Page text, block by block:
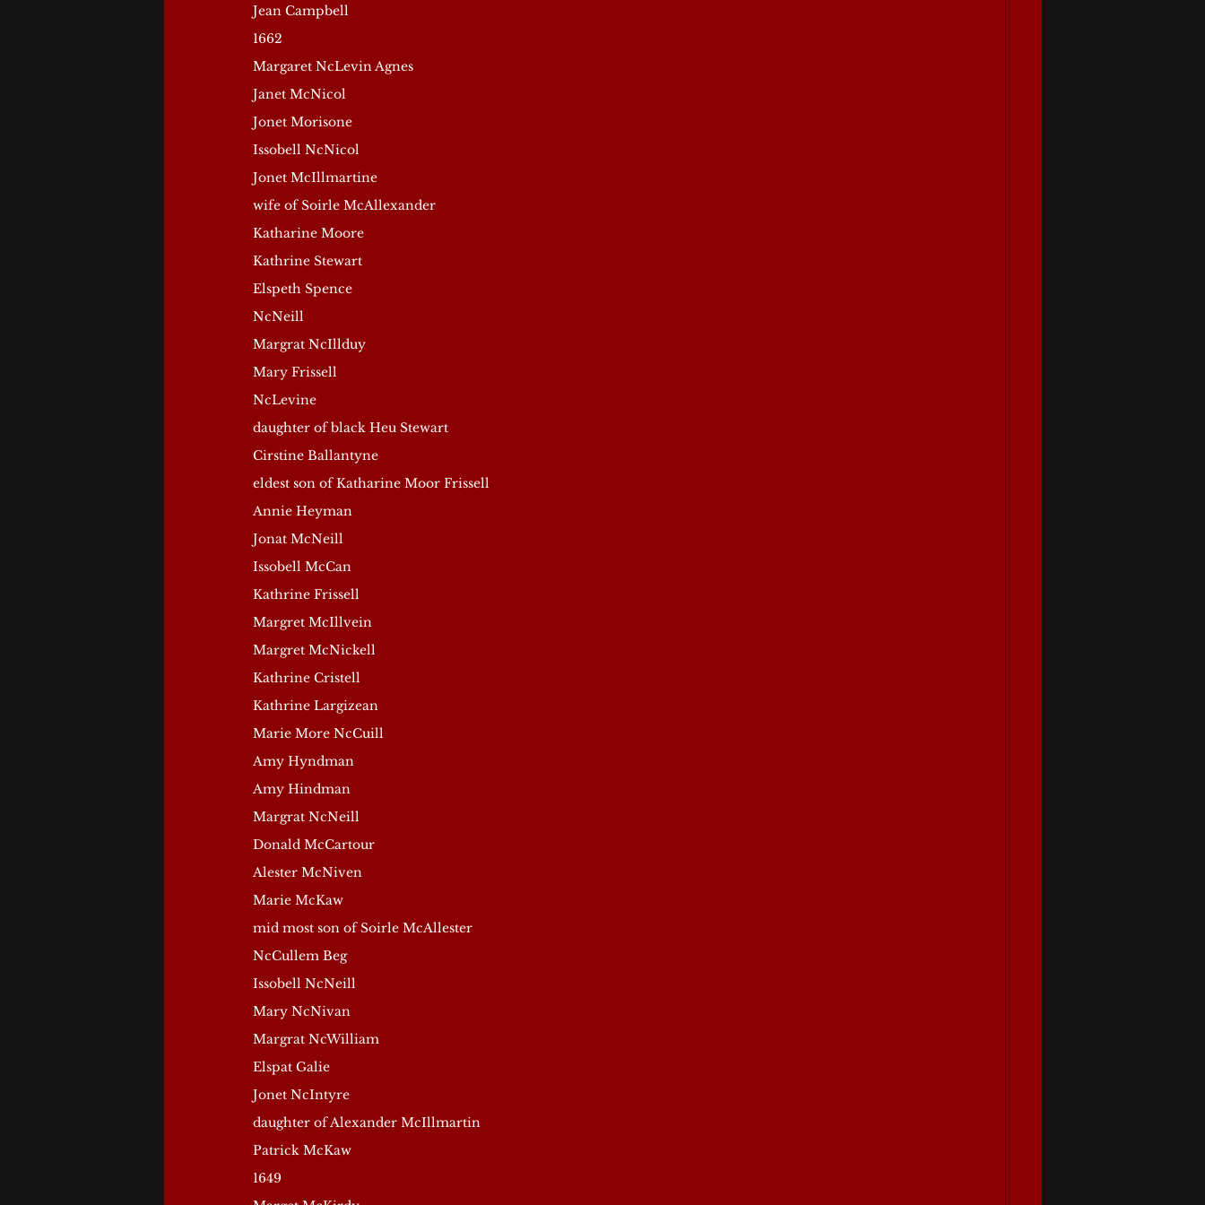
Jean Campbell
1662
Margaret NcLevin Agnes
Janet McNicol
Jonet Morisone
Issobell NcNicol
Jonet McIllmartine
wife of Soirle McAllexander
Katharine Moore
Kathrine Stewart
Elspeth Spence
NcNeill
Margrat NcIllduy
Mary Frissell
NcLevine
daughter of black Heu Stewart
Cirstine Ballantyne
eldest son of Katharine Moor Frissell
Annie Heyman
Jonat McNeill
Issobell McCan
Kathrine Frissell
Margret McIllvein
Margret McNickell
Kathrine Cristell
Kathrine Largizean
Marie More NcCuill
Amy Hyndman
Amy Hindman
Margrat NcNeill
Donald McCartour
Alester McNiven
Marie McKaw
mid most son of Soirle McAllester
NcCullem Beg
Issobell NcNeill
Mary NcNivan
Margrat NcWilliam
Elspat Galie
Jonet NcIntyre
daughter of Alexander McIllmartin
Patrick McKaw
1649